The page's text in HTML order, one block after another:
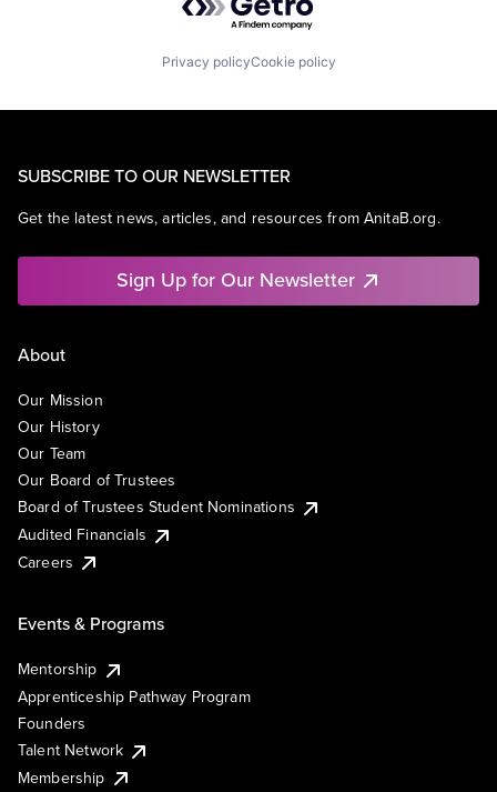
Privacy policyCookie policy
SUBSCRIBE TO OUR NEWSLETTER
Get the latest news, articles, and resources from AnitaB.org.
Sign Up for Our Newsletter
About
Our Mission
Our History
Our Team
Our Board of Trustees
Board of Trustees Student Nominations
Audited Financials
Careers
Events & Programs
Mentorship
Apprenticeship Pathway Program
Founders
Talent Network
Membership